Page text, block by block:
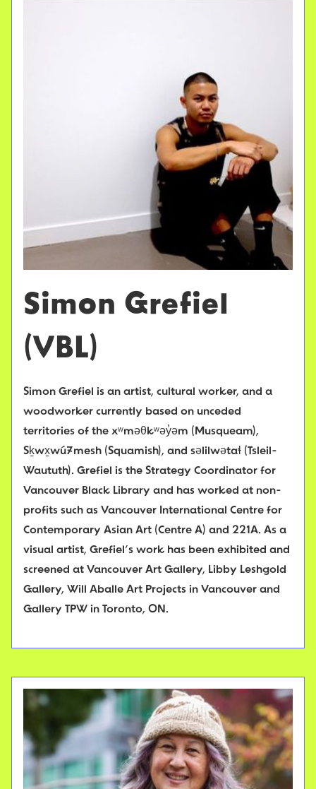
Simon Grefiel
(VBL)
Simon Grefiel is an artist, cultural worker, and a
woodworker currently based on unceded
territories of the xʷməθkʷəy̓əm (Musqueam),
Sḵwx̱wú7mesh (Squamish), and səlilwətaɬ (Tsleil-
Waututh). Grefiel is the Strategy Coordinator for
Vancouver Black Library and has worked at non-
profits such as Vancouver International Centre for
Contemporary Asian Art (Centre A) and 221A. As a
visual artist, Grefiel’s work has been exhibited and
screened at Vancouver Art Gallery, Libby Leshgold
Gallery, Will Aballe Art Projects in Vancouver and
Gallery TPW in Toronto, ON.